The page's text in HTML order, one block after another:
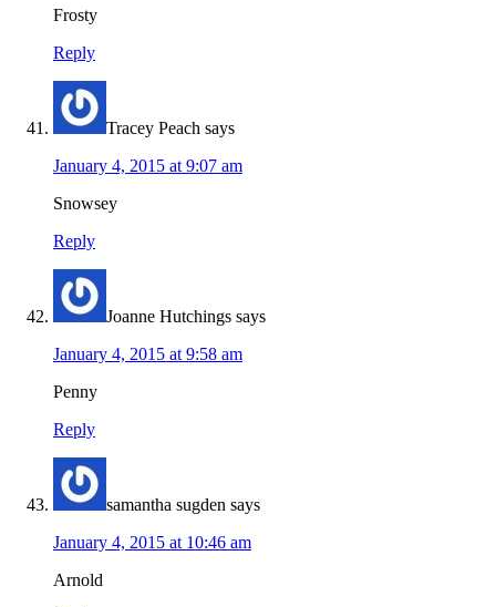
Frosty
Reply
Tracey Peach says
January 4, 2015 at 9:07 am
Snowsey
Reply
Joanne Hutchings says
January 4, 2015 at 9:58 am
Penny
Reply
samantha sugden says
January 4, 2015 at 10:46 am
Arnold